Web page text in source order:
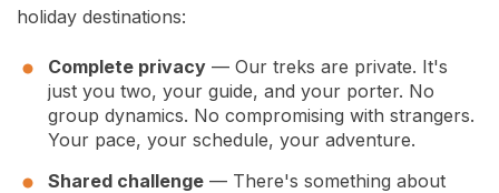
holiday destinations:
Complete privacy — Our treks are private. It's
just you two, your guide, and your porter. No
group dynamics. No compromising with strangers.
Your pace, your schedule, your adventure.
Shared challenge — There's something about